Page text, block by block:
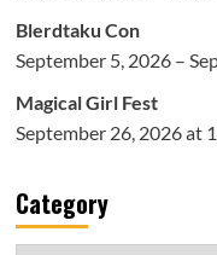
Blerdtaku Con
September 5, 2026 –
Magical Girl Fest
September 26, 2026 at
Category